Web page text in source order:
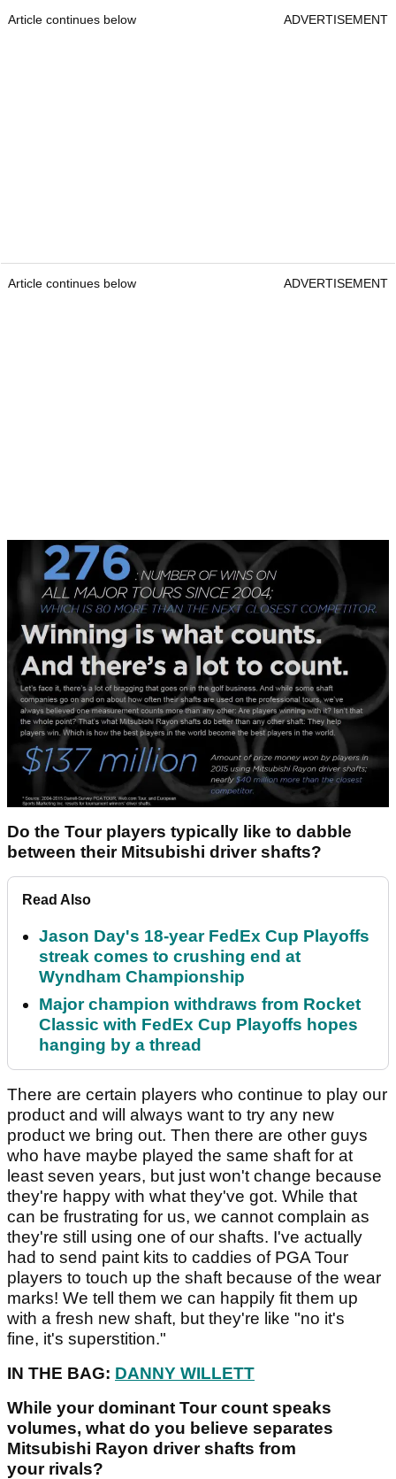
Article continues below ADVERTISEMENT
Article continues below ADVERTISEMENT
Do the Tour players typically like to dabble
between their Mitsubishi driver shafts?
Read Also
Jason Day's 18-year FedEx Cup Playoffs
streak comes to crushing end at
Wyndham Championship
Major champion withdraws from Rocket
Classic with FedEx Cup Playoffs hopes
hanging by a thread
There are certain players who continue to play our
product and will always want to try any new
product we bring out. Then there are other guys
who have maybe played the same shaft for at
least seven years, but just won't change because
they're happy with what they've got. While that
can be frustrating for us, we cannot complain as
they're still using one of our shafts. I've actually
had to send paint kits to caddies of PGA Tour
players to touch up the shaft because of the wear
marks! We tell them we can happily fit them up
with a fresh new shaft, but they're like "no it's
fine, it's superstition."
IN THE BAG: DANNY WILLETT
While your dominant Tour count speaks
volumes, what do you believe separates
Mitsubishi Rayon driver shafts from
your rivals?